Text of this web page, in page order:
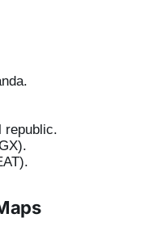
republic.